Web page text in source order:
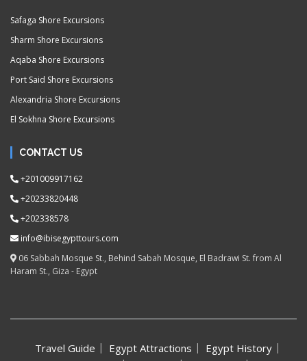
Safaga Shore Excursions
Sharm Shore Excursions
Aqaba Shore Excursions
Port Said Shore Excursions
Alexandria Shore Excursions
El Sokhna Shore Excursions
CONTACT US
+201009917162
+20233820448
+202338578
info@ibisegypttours.com
06 Sabbah Mosque St., Behind Sabah Mosque, El Badrawi St. from Al
Haram St., Giza - Egypt
Travel Guide Egypt Attractions
Egypt History